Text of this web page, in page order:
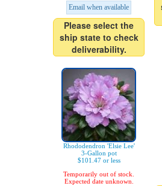
Email when available
Please select the
ship state to check
deliverability.
Rhododendron 'Elsie Lee'
3-Gallon pot
$101.47 or less
Temporarily out of stock.
Expected date unknown.